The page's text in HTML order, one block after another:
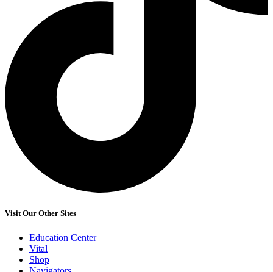
Visit Our Other Sites
Education Center
Vital
Shop